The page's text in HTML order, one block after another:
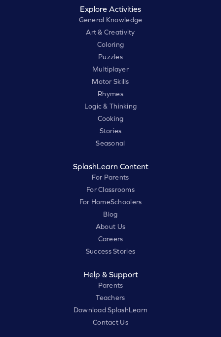
Explore Activities
General Knowledge
Art & Creativity
Coloring
Puzzles
Multiplayer
Motor Skills
Rhymes
Logic & Thinking
Cooking
Stories
Seasonal
SplashLearn Content
For Parents
For Classrooms
For HomeSchoolers
Blog
About Us
Careers
Success Stories
Help & Support
Parents
Teachers
Download SplashLearn
Contact Us